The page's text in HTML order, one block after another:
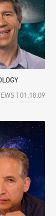
| 01:18:09